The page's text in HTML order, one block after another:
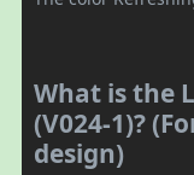
What is the
(V024-1)?
design)